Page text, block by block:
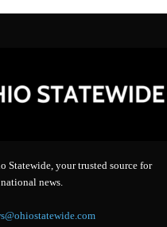
Statewide, your trusted source for
news.